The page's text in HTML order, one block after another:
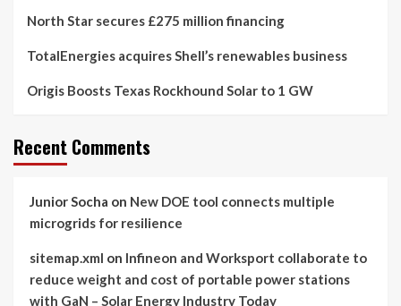
North Star secures £275 million financing
TotalEnergies acquires Shell’s renewables business
Origis Boosts Texas Rockhound Solar to 1 GW
Recent Comments
Junior Socha on New DOE tool connects multiple
microgrids for resilience
sitemap.xml on Infineon and Worksport collaborate to
reduce weight and cost of portable power stations
with GaN – Solar Energy Industry Today